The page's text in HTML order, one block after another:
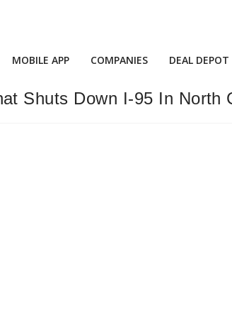
MOBILE APP COMPANIES DEAL DEPOT
Shuts Down I-95 In North